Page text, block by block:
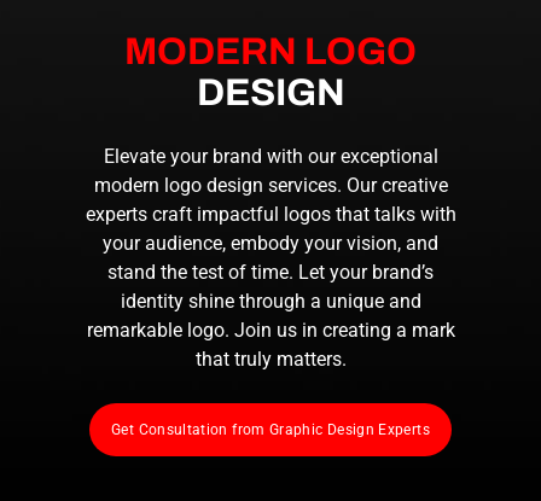
MODERN LOGO
DESIGN
Elevate your brand with our exceptional
modern logo design services. Our creative
experts craft impactful logos that talks with
your audience, embody your vision, and
stand the test of time. Let your brand’s
identity shine through a unique and
remarkable logo. Join us in creating a mark
that truly matters.
Get Consultation from Graphic Design Experts